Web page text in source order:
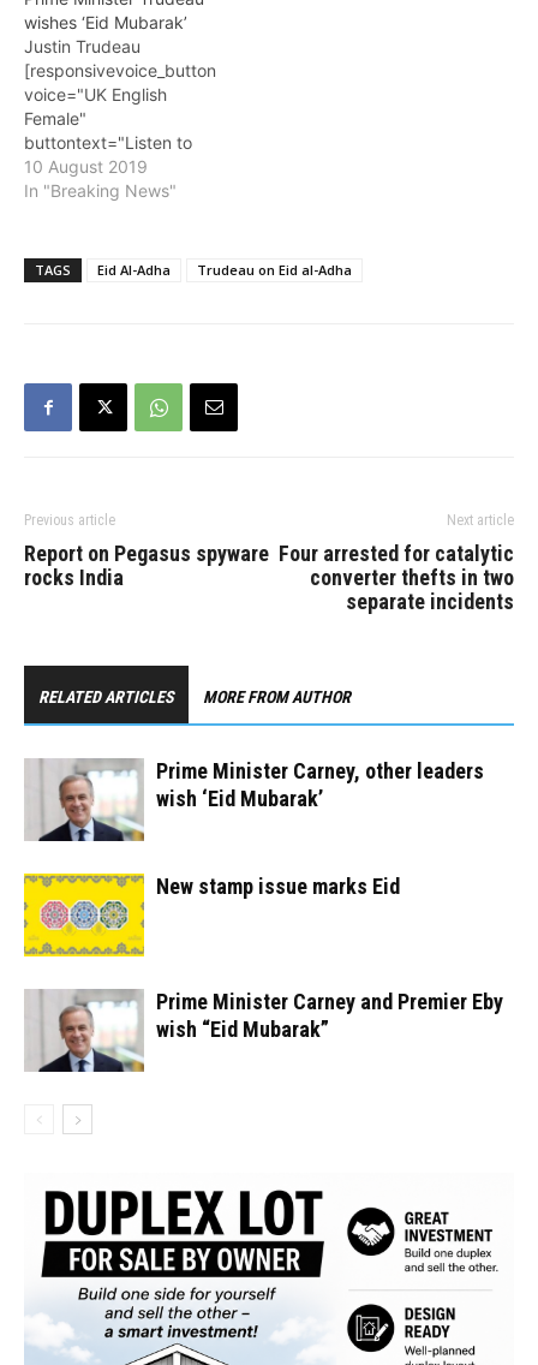
one of the five pillars of
Islam, and celebrate Eid
al-Adha. “Eid al-Adha, also
known as the Feast of…
wishes ‘Eid Mubarak’
Justin Trudeau
[responsivevoice_button
voice="UK English
Female"
buttontext="Listen to
Post"] PRIME Minister
Justin Trudeau on
al-Adha: “Today, Muslims
in Canada and around the
Feast of Sacrifice. “Eid al-
Adha is…
10 August 2019
In "Breaking News"
TAGS Eid Al-Adha Trudeau on Eid al-Adha
Previous article
Report on Pegasus spyware
rocks India
Next article
Four arrested for catalytic
converter thefts in two
separate incidents
RELATED ARTICLES MORE FROM AUTHOR
Prime Minister Carney, other leaders
wish ‘Eid Mubarak’
New stamp issue marks Eid
Prime Minister Carney and Premier Eby
wish “Eid Mubarak”